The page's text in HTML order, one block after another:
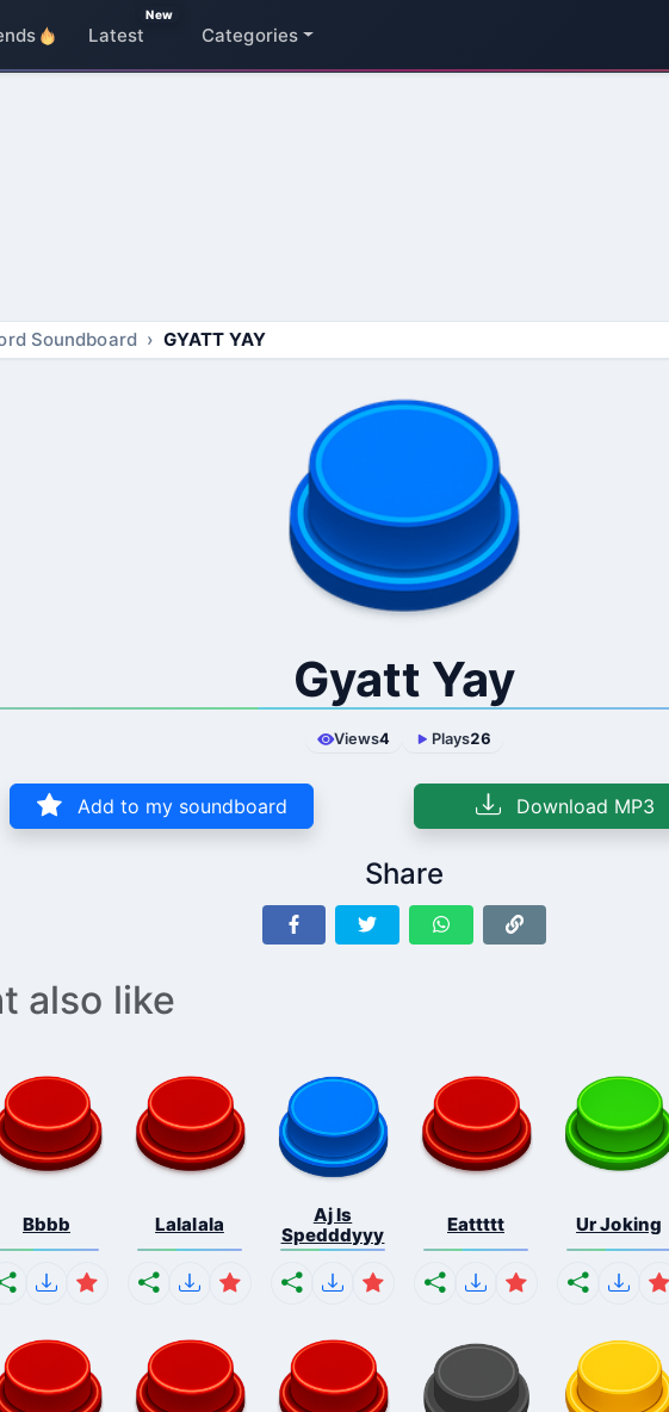
Latest
New
Categories
Soundboard GYATT YAY
Gyatt Yay
Views4 Plays26
Add to my soundboard Download MP3
Share
also like
Bbbb Lalalala
Aj Is
Spedddyyy
Eattttt Ur Joking